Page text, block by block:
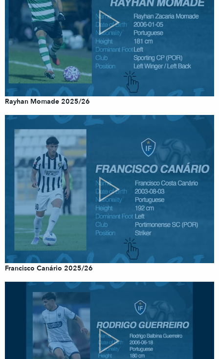
Rayhan Momade 2025/26
Francisco Canário 2025/26